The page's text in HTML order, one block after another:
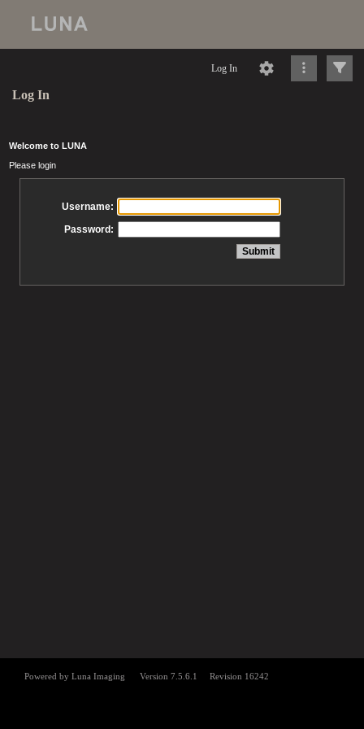
Log In
Log In
Welcome to LUNA
Please login
Username:
Password: